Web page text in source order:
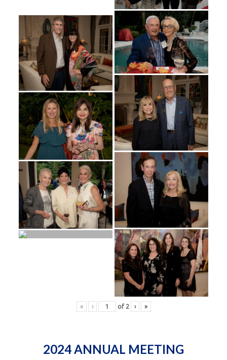
« ‹ of 2 › »
2024 ANNUAL MEETING